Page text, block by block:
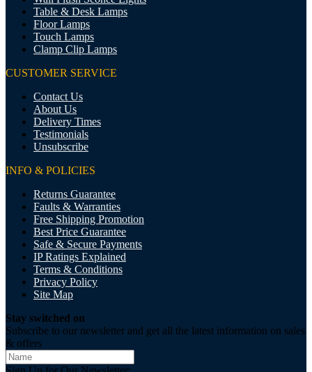
Table & Desk Lamps
Floor Lamps
Touch Lamps
Clamp Clip Lamps
CUSTOMER SERVICE
Contact Us
About Us
Delivery Times
Testimonials
Unsubscribe
INFO & POLICIES
Returns Guarantee
Faults & Warranties
Free Shipping Promotion
Best Price Guarantee
Safe & Secure Payments
IP Ratings Explained
Terms & Conditions
Privacy Policy
Site Map
Stay switched on
Subscribe to our newsletter and get all the latest information on sales
& offers